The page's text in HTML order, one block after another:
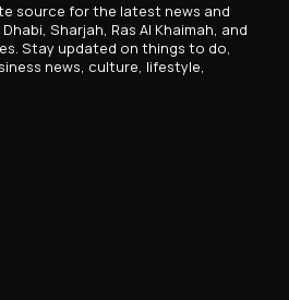
source for the latest news and
Sharjah, Ras Al Khaimah, and
Stay updated on things to do,
news, culture, lifestyle,